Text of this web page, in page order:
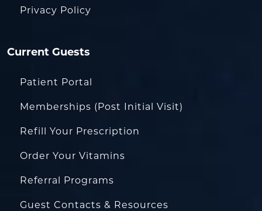
Privacy Policy
Current Guests
Patient Portal
Memberships (Post Initial Visit)
Refill Your Prescription
Order Your Vitamins
Referral Programs
Guest Contacts & Resources